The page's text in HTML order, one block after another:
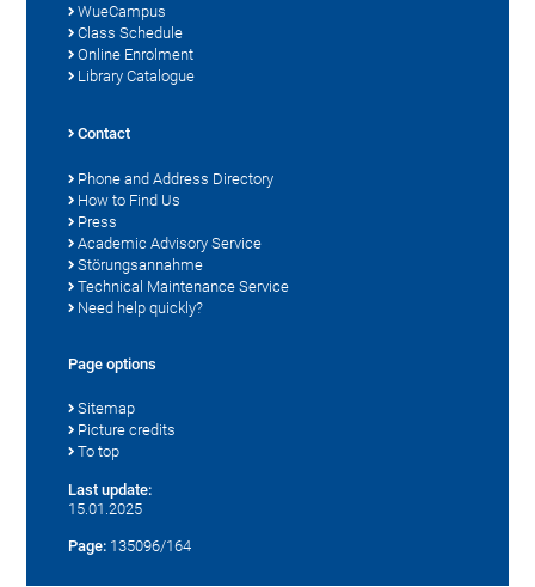
WueCampus
Class Schedule
Online Enrolment
Library Catalogue
Contact
Phone and Address Directory
How to Find Us
Press
Academic Advisory Service
Störungsannahme
Technical Maintenance Service
Need help quickly?
Page options
Sitemap
Picture credits
To top
Last update:
15.01.2025
Page: 135096/164